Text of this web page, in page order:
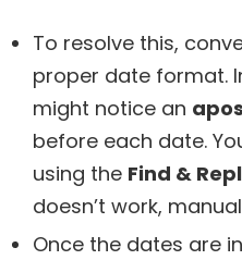
To resolve this,
proper date format.
might notice an
before each date.
using the Find &
doesn’t work,
Once the dates are